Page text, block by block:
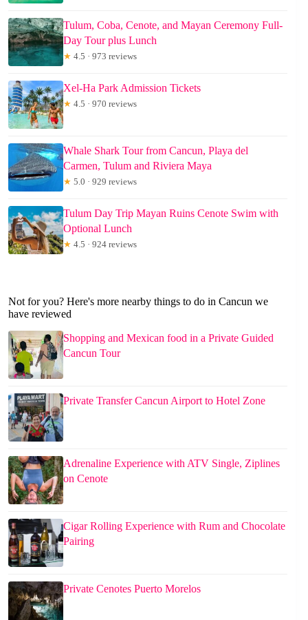
Tulum, Coba, Cenote, and Mayan Ceremony Full-
Day Tour plus Lunch
★ 4.5 · 973 reviews
Xel-Ha Park Admission Tickets
★ 4.5 · 970 reviews
Whale Shark Tour from Cancun, Playa del
Carmen, Tulum and Riviera Maya
★ 5.0 · 929 reviews
Tulum Day Trip Mayan Ruins Cenote Swim with
Optional Lunch
★ 4.5 · 924 reviews
Not for you? Here's more nearby things to do in Cancun we
have reviewed
Shopping and Mexican food in a Private Guided
Cancun Tour
Private Transfer Cancun Airport to Hotel Zone
Adrenaline Experience with ATV Single, Ziplines
on Cenote
Cigar Rolling Experience with Rum and Chocolate
Pairing
Private Cenotes Puerto Morelos